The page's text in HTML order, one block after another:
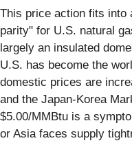
This price action fits into
parity" for U.S. natural
largely an insulated
U.S. has become the
domestic prices are
and the Japan-Korea
$5.00/MMBtu is a
or Asia faces supply